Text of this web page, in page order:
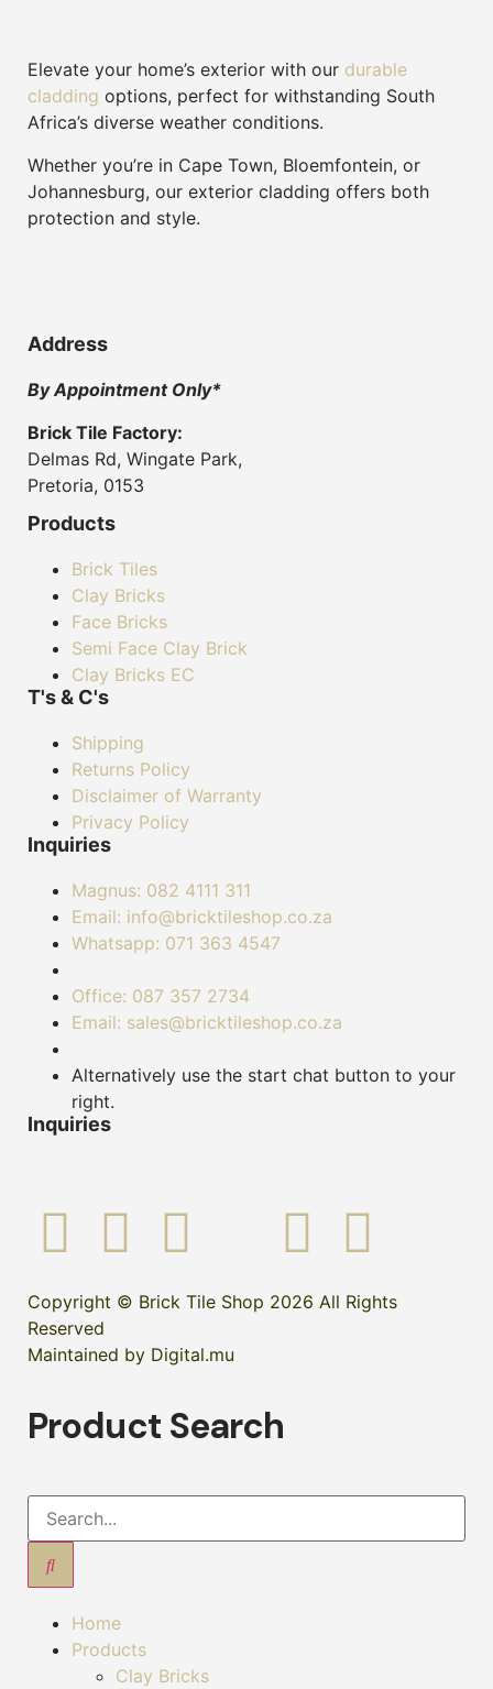
Elevate your home’s exterior with our durable
cladding options, perfect for withstanding South
Africa’s diverse weather conditions.
Whether you’re in Cape Town, Bloemfontein, or
Johannesburg, our exterior cladding offers both
protection and style.
Address
By Appointment Only*
Brick Tile Factory:
Delmas Rd, Wingate Park,
Pretoria, 0153
Products
Brick Tiles
Clay Bricks
Face Bricks
Semi Face Clay Brick
Clay Bricks EC
T's & C's
Shipping
Returns Policy
Disclaimer of Warranty
Privacy Policy
Inquiries
Magnus: 082 4111 311
Email: info@bricktileshop.co.za​
Whatsapp: 071 363 4547
Office: 087 357 2734
Email: sales@bricktileshop.co.za
Alternatively use the start chat button to your
right.
Inquiries
Copyright © Brick Tile Shop 2026 All Rights
Reserved
Maintained by Digital.mu
Product Search
Home
Products
Clay Bricks